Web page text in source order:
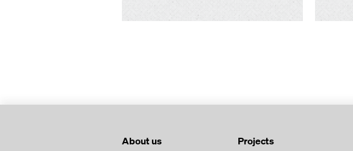
About us
Projects